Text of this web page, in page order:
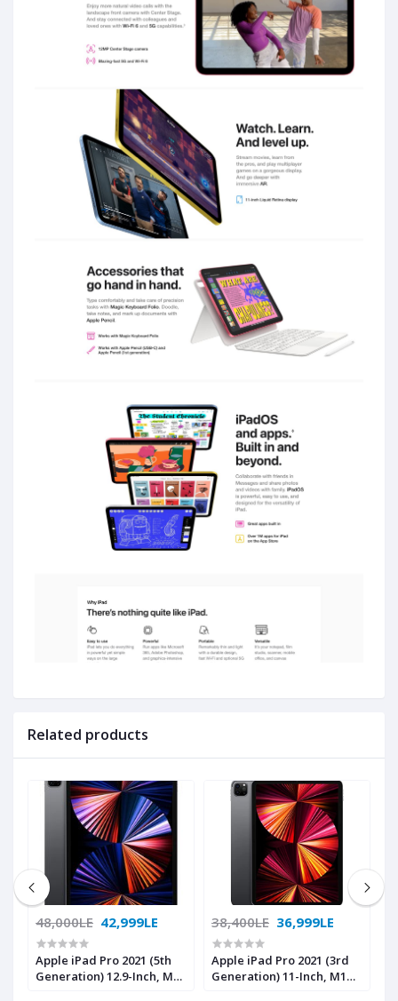
Related products
48,000LE 42,999LE
Apple iPad Pro 2021 (5th
Generation) 12.9-Inch, M1
38,400LE 36,999LE
Apple iPad Pro 2021 (3rd
Generation) 11-Inch, M1